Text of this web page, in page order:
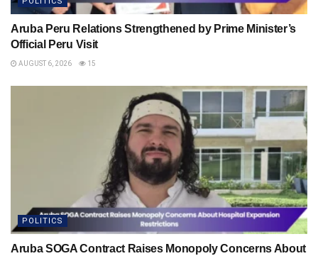
Aruba Peru Relations Strengthened by Prime Minister’s
Official Peru Visit
AUGUST 6, 2026 15
POLITICS
Aruba SOGA Contract Raises Monopoly Concerns About